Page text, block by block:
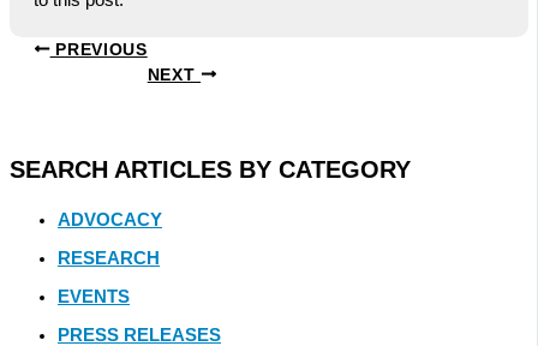
PREVIOUS
NEXT
SEARCH ARTICLES BY CATEGORY
ADVOCACY
RESEARCH
EVENTS
PRESS RELEASES